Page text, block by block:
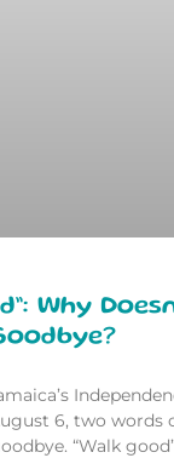
Why
6, two words
“Walk